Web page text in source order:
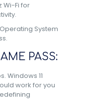
Wi-Fi for
System
PASS:
Windows 11
work for you